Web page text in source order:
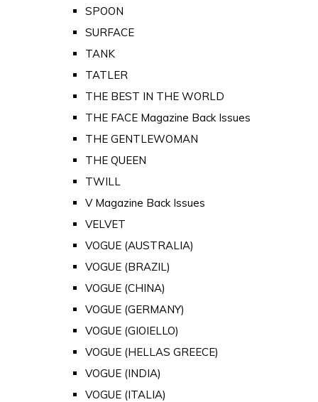
SPOON
SURFACE
TANK
TATLER
THE BEST IN THE WORLD
THE FACE Magazine Back Issues
THE GENTLEWOMAN
THE QUEEN
TWILL
V Magazine Back Issues
VELVET
VOGUE (AUSTRALIA)
VOGUE (BRAZIL)
VOGUE (CHINA)
VOGUE (GERMANY)
VOGUE (GIOIELLO)
VOGUE (HELLAS GREECE)
VOGUE (INDIA)
VOGUE (ITALIA)